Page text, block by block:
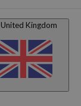
United Kingdom